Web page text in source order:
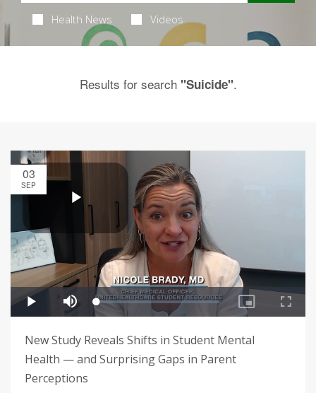
Health News Videos
Results for search "Suicide".
03
SEP
New Study Reveals Shifts in Student Mental
Health — and Surprising Gaps in Parent
Perceptions